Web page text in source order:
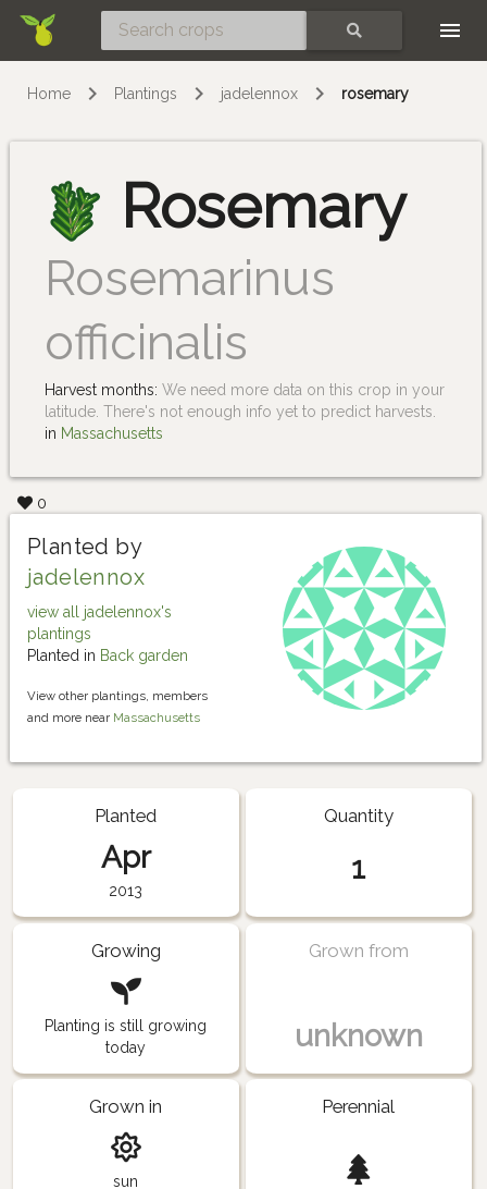
Home Plantings jadelennox rosemary
Rosemary
Rosemarinus
officinalis
Harvest months: We need more data on this crop in your
latitude. There's not enough info yet to predict harvests.
in Massachusetts
0
Planted by
jadelennox
view all jadelennox's
plantings
Planted in Back garden
View other plantings, members
and more near Massachusetts
Planted
Apr
2013
Quantity
1
Growing
Planting is still growing
today
Grown from
unknown
Grown in
sun
Perennial